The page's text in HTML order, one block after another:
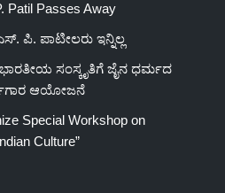
Patil Passes Away
ಪಿ. ಪಾಟೀಲರು ಇನ್ನಿಲ್ಲ
ಸಂಸ್ಕೃತಿಗೆ ಜೈನ ಧರ್ಮದ
ಆಯೋಜನೆ
Special Workshop on
Culture”